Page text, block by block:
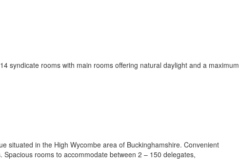
syndicate rooms with main rooms offering natural daylight and a maximum
situated in the High Wycombe area of Buckinghamshire. Convenient
rooms to accommodate between 2 – 150 delegates,